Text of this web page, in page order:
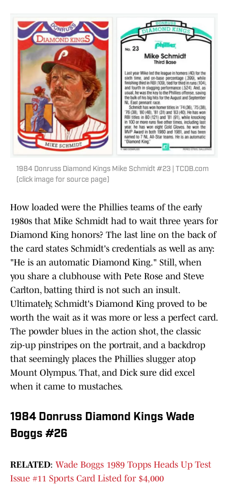
1984 Donruss Diamond Kings Mike Schmidt #23 | TCDB.com
(click image for source page)
How loaded were the Phillies teams of the early
1980s that Mike Schmidt had to wait three years for
Diamond King honors? The last line on the back of
the card states Schmidt's credentials as well as any:
"He is an automatic Diamond King." Still, when
you share a clubhouse with Pete Rose and Steve
Carlton, batting third is not such an insult.
Ultimately, Schmidt's Diamond King proved to be
worth the wait as it was more or less a perfect card.
The powder blues in the action shot, the classic
zip-up pinstripes on the portrait, and a backdrop
that seemingly places the Phillies slugger atop
Mount Olympus. That, and Dick sure did excel
when it came to mustaches.
1984 Donruss Diamond Kings Wade
Boggs #26
RELATED: Wade Boggs 1989 Topps Heads Up Test
Issue #11 Sports Card Listed for $4,000